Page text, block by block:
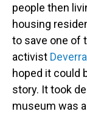
people then
housing
to save one of
activist
hoped it could
story. It took
museum was